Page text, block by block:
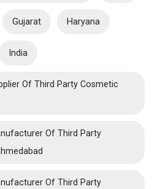
Gujarat Haryana
India
Of Third Party Cosmetic
Of Third Party
Of Third Party